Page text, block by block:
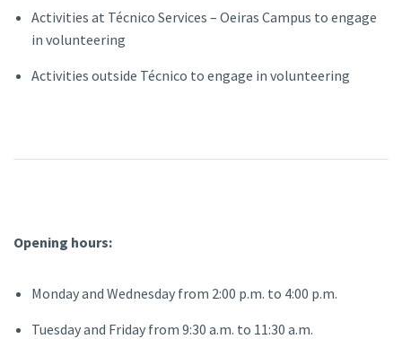
Activities at Técnico Services – Oeiras Campus to engage
in volunteering
Activities outside Técnico to engage in volunteering
Opening hours:
Monday and Wednesday from 2:00 p.m. to 4:00 p.m.
Tuesday and Friday from 9:30 a.m. to 11:30 a.m.